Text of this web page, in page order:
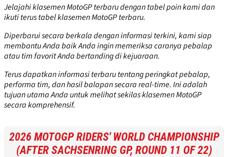
Jelajahi klasemen MotoGP terbaru dengan tabel poin kami dan
ikuti terus tabel klasemen MotoGP terbaru.
Diperbarui secara berkala dengan informasi terkini, kami siap
membantu Anda baik Anda ingin memeriksa caranya pebalap
atau tim favorit Anda bertanding di kejuaraan.
Terus dapatkan informasi terbaru tentang peringkat pebalap,
performa tim, dan hasil balapan secara real-time. Ini adalah
tujuan utama Anda untuk melihat sekilas klasemen MotoGP
secara komprehensif.
2026 MOTOGP RIDERS' WORLD CHAMPIONSHIP
(AFTER SACHSENRING GP, ROUND 11 OF 22)